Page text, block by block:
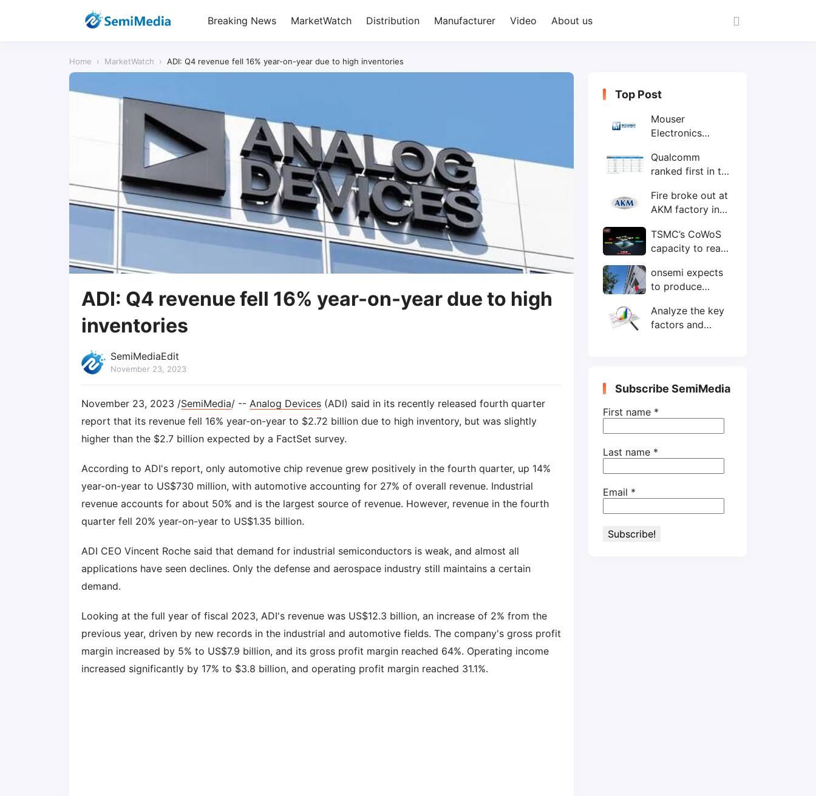
Breaking News MarketWatch Distribution Manufacturer Video About us
Home › MarketWatch › ADI: Q4 revenue fell 16% year-on-year due to high inventories
ADI: Q4 revenue fell 16% year-on-year due to high
inventories
SemiMediaEdit
November 23, 2023
November 23, 2023 /SemiMedia/ -- Analog Devices (ADI) said in its recently released fourth quarter
report that its revenue fell 16% year-on-year to $2.72 billion due to high inventory, but was slightly
higher than the $2.7 billion expected by a FactSet survey.
According to ADI's report, only automotive chip revenue grew positively in the fourth quarter, up 14%
year-on-year to US$730 million, with automotive accounting for 27% of overall revenue. Industrial
revenue accounts for about 50% and is the largest source of revenue. However, revenue in the fourth
quarter fell 20% year-on-year to US$1.35 billion.
ADI CEO Vincent Roche said that demand for industrial semiconductors is weak, and almost all
applications have seen declines. Only the defense and aerospace industry still maintains a certain
demand.
Looking at the full year of fiscal 2023, ADI's revenue was US$12.3 billion, an increase of 2% from the
previous year, driven by new records in the industrial and automotive fields. The company's gross profit
margin increased by 5% to US$7.9 billion, and its gross profit margin reached 64%. Operating income
increased significantly by 17% to $3.8 billion, and operating profit margin reached 31.1%.
Top Post
Mouser
Electronics
Philippines with
local customer
Qualcomm
ranked first in the
IC design
companies
Fire broke out at
AKM factory in
TSMC’s CoWoS
capacity to reach
wafers/month by
end-2025
onsemi expects
to produce
wafers by 2025
Analyze the key
factors and
the perspective
of wafer industry
Subscribe SemiMedia
First name *
Last name *
Email *